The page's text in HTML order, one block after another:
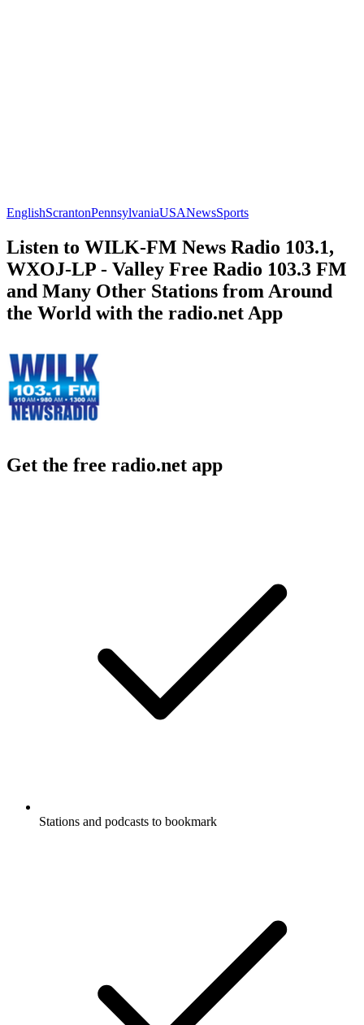
EnglishScrantonPennsylvaniaUSANewsSports
Listen to WILK-FM News Radio 103.1,
WXOJ-LP - Valley Free Radio 103.3 FM
and Many Other Stations from Around
the World with the radio.net App
Get the free radio.net app
Stations and podcasts to bookmark